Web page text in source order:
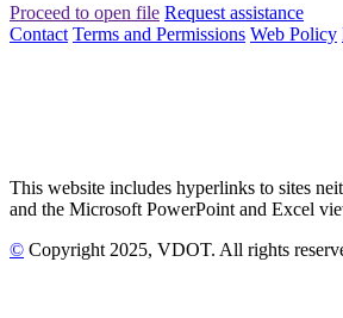
Proceed to open file Request assistance
Contact Terms and Permissions Web Policy
This website includes hyperlinks to sites
and the Microsoft PowerPoint and Excel
© Copyright 2025, VDOT. All rights